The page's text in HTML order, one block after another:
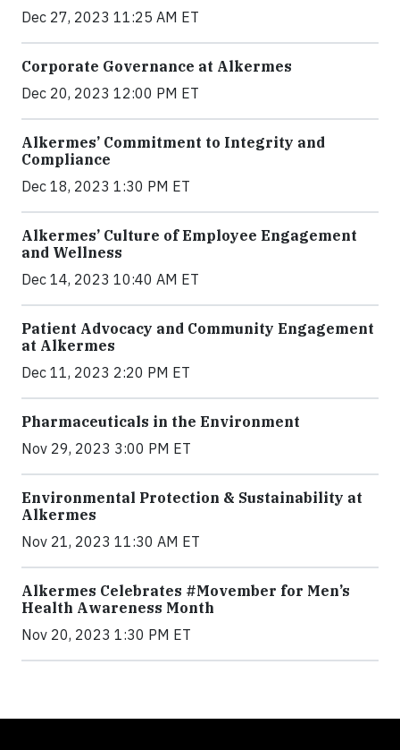
Dec 27, 2023 11:25 AM ET
Corporate Governance at Alkermes
Dec 20, 2023 12:00 PM ET
Alkermes’ Commitment to Integrity and
Compliance
Dec 18, 2023 1:30 PM ET
Alkermes’ Culture of Employee Engagement
and Wellness
Dec 14, 2023 10:40 AM ET
Patient Advocacy and Community Engagement
at Alkermes
Dec 11, 2023 2:20 PM ET
Pharmaceuticals in the Environment
Nov 29, 2023 3:00 PM ET
Environmental Protection & Sustainability at
Alkermes
Nov 21, 2023 11:30 AM ET
Alkermes Celebrates #Movember for Men’s
Health Awareness Month
Nov 20, 2023 1:30 PM ET